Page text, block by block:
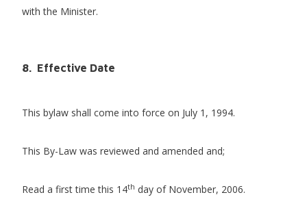
with the Minister.
8. Effective Date
This bylaw shall come into force on July 1, 1994.
This By-Law was reviewed and amended and;
Read a first time this 14th day of November, 2006.